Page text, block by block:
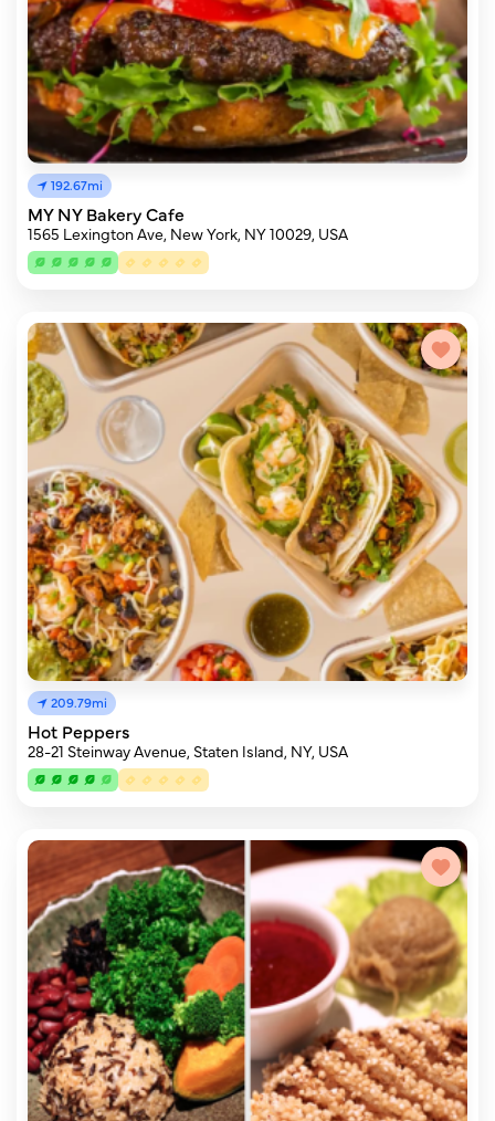
192.67mi
MY NY Bakery Cafe
1565 Lexington Ave, New York, NY 10029, USA
209.79mi
Hot Peppers
28-21 Steinway Avenue, Staten Island, NY, USA